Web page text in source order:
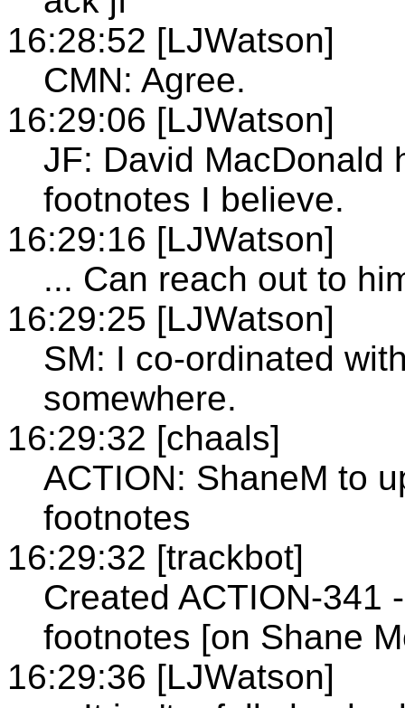
16:28:52 [LJWatson]
CMN: Agree.
16:29:06 [LJWatson]
JF: David MacDonald
footnotes I believe.
16:29:16 [LJWatson]
... Can reach out to
16:29:25 [LJWatson]
SM: I co-ordinated
somewhere.
16:29:32 [chaals]
ACTION: ShaneM to
footnotes
16:29:32 [trackbot]
Created ACTION-341
footnotes [on Shane
16:29:36 [LJWatson]